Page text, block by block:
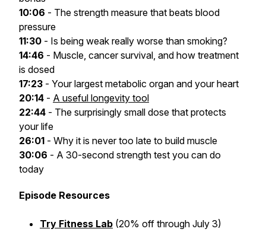
10:06 - The strength measure that beats blood
pressure
11:30 - Is being weak really worse than smoking?
14:46 - Muscle, cancer survival, and how treatment
is dosed
17:23 - Your largest metabolic organ and your heart
20:14 - A useful longevity tool
22:44 - The surprisingly small dose that protects
your life
26:01 - Why it is never too late to build muscle
30:06 - A 30-second strength test you can do
today
Episode Resources
Try Fitness Lab (20% off through July 3)